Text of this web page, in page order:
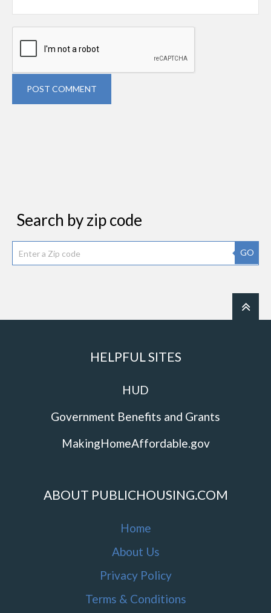
POST COMMENT
Search by zip code
GO
HELPFUL SITES
HUD
Government Benefits and Grants
MakingHomeAffordable.gov
ABOUT PUBLICHOUSING.COM
Home
About Us
Privacy Policy
Terms & Conditions